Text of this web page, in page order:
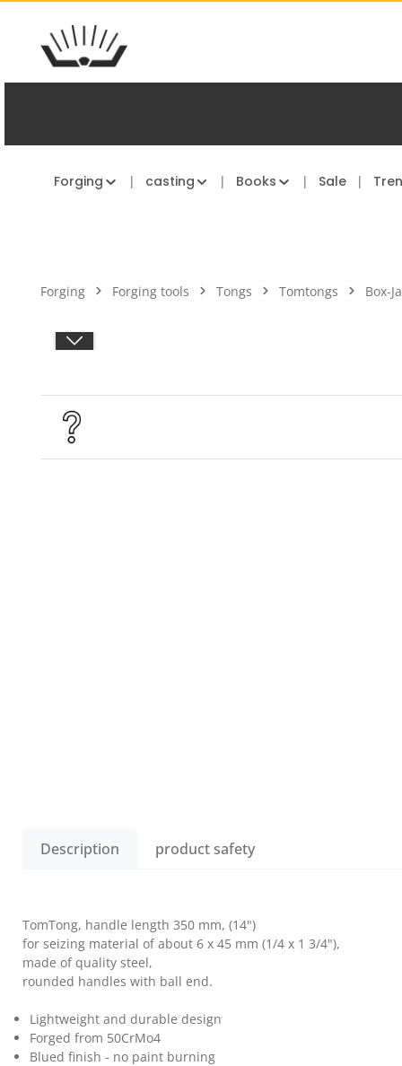
to main content
Skip to main navigation
Forging casting Books Sale
Forging Forging tools Tongs Tomtongs Box-
Skip image gallery
Description product safety
TomTong, handle length 350 mm, (14")
for seizing material of about 6 x 45 mm (1/4 x 1 3/4"),
made of quality steel,
rounded handles with ball end.
Lightweight and durable design
Forged from 50CrMo4
Blued finish - no paint burning